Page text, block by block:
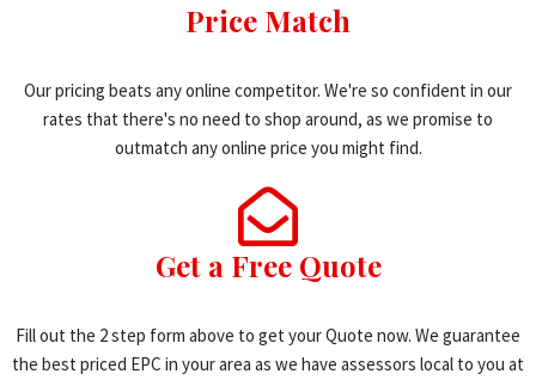
Price Match
Our pricing beats any online competitor. We're so confident in our
rates that there's no need to shop around, as we promise to
outmatch any online price you might find.
Get a Free Quote
Fill out the 2 step form above to get your Quote now. We guarantee
the best priced EPC in your area as we have assessors local to you at